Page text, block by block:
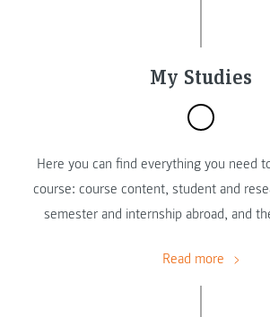
My Studies
Here you can find everything you need
course: course content, student and
semester and internship abroad, and
Read more